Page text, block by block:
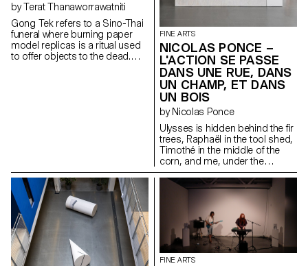
by Terat Thanaworrawatniti
Gong Tek refers to a Sino-Thai
funeral where burning paper
model replicas is a ritual used
to offer objects to the dead.
context, tension between
translation and mistranslation is
created. When the light
switches on, the viewer is
challenged with a new space,
which calls into question the
process of image construction.
FINE ARTS
NICOLAS PONCE –
L'ACTION SE PASSE
DANS UNE RUE, DANS
UN CHAMP, ET DANS
UN BOIS
by Nicolas Ponce
Ulysses is hidden behind the fir
trees, Raphaël in the tool shed,
Timothé in the middle of the
corn, and me, under the
window.
FINE ARTS